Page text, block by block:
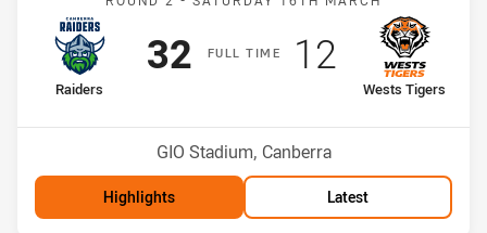
FULLT IME
home Team
Raiders
Scored
32points
away Team
Wests Tigers
Position
Scored
12points
Venue:
GIO Stadium, Canberra
Highlights Latest